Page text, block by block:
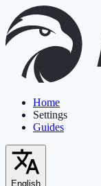
Home
Settings
Guides
English